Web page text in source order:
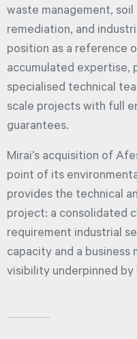
waste management,
remediation, and
position as a reference
accumulated expertise,
specialised technical
scale projects with full
guarantees.
Mirai’s acquisition of
point of its
provides the technical
project: a consolidated
requirement industrial
capacity and a
visibility underpinned